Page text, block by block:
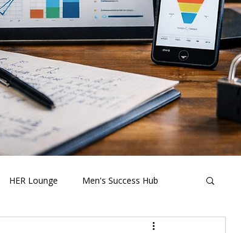
HER Lounge Men's Success Hub
Health & Wellness